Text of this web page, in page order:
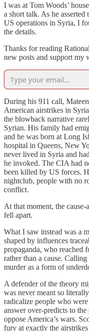
I was at Tom Woods’
a short talk. As he
US operations in Syria, I
the details.
Thanks for reading
new posts and support my
During his 911 call,
American airstrikes in
the blowback narrative
Syrian. His family had
and he was born at Long
hospital in Queens, New
never lived in Syria and
he invoked. The CIA had
been killed by US forces.
nightclub, people with no
conflict.
At that moment, the
fell apart.
What I saw instead was a
shaped by influences
propaganda, who reached
rather than a cause.
murder as a form of
A defender of the theory
was never meant so
radicalize people who
answer over-predicts to
oppose America’s wars.
fury at exactly the